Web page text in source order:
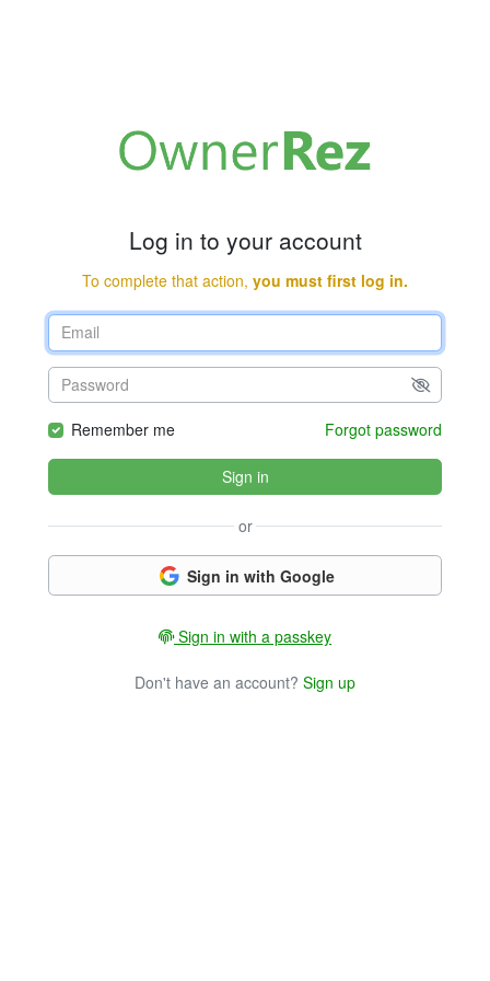
Log in to your account
To complete that action, you must first log in.
Remember me Forgot password
Sign in
or
Sign in with Google
Sign in with a passkey
Don't have an account? Sign up